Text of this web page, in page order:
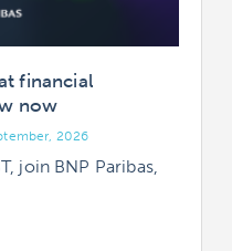
financial
now
2026
join BNP Paribas,